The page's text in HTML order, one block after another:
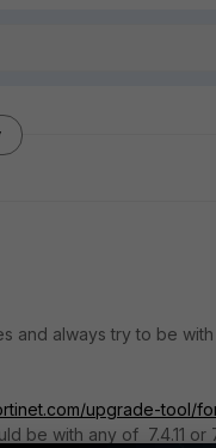
and always try to be
upgrade-tool/
be with any of 7.4.11 or